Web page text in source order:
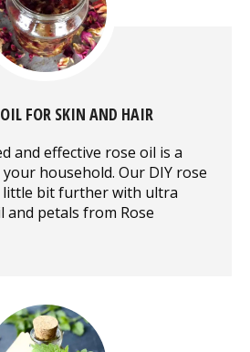
FOR SKIN AND HAIR
and effective rose oil is a
household. Our DIY rose
little bit further with ultra
and petals from Rose